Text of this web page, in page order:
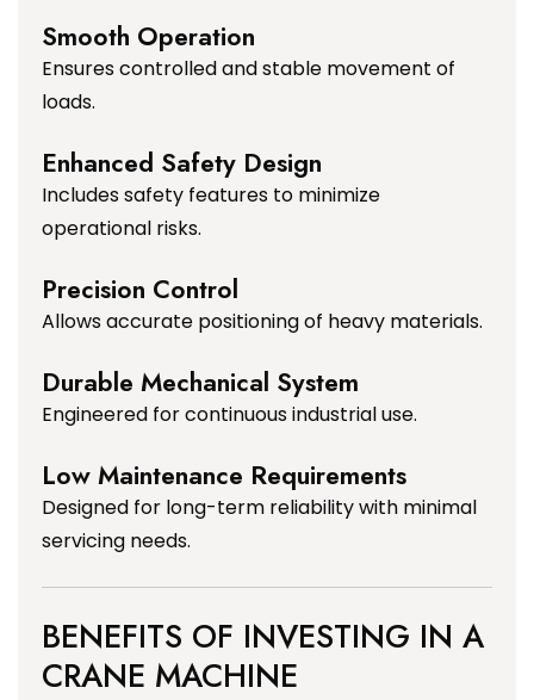
Smooth Operation
Ensures controlled and stable movement of
loads.
Enhanced Safety Design
Includes safety features to minimize
operational risks.
Precision Control
Allows accurate positioning of heavy materials.
Durable Mechanical System
Engineered for continuous industrial use.
Low Maintenance Requirements
Designed for long-term reliability with minimal
servicing needs.
BENEFITS OF INVESTING IN A
CRANE MACHINE